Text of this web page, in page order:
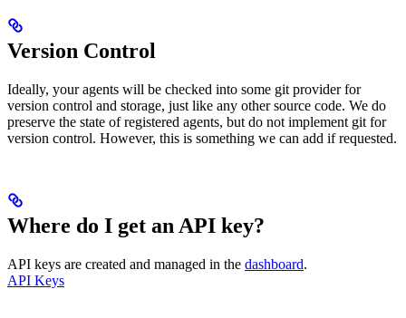
Version Control
Ideally, your agents will be checked into some git provider for
version control and storage, just like any other source code. We do
preserve the state of registered agents, but do not implement git for
version control. However, this is something we can add if requested.
Where do I get an API key?
API keys are created and managed in the dashboard.
API Keys